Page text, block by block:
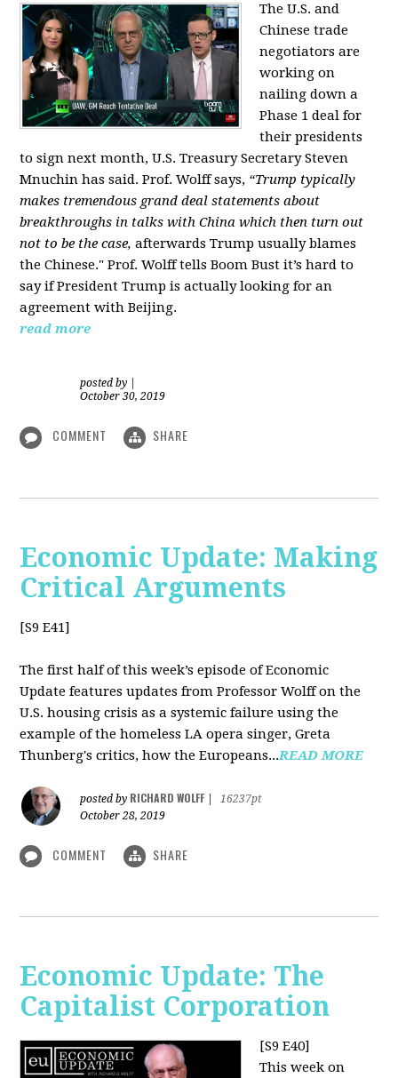
The U.S. and
Chinese trade
negotiators are
working on
nailing down a
Phase 1 deal for
their presidents
to sign next month, U.S. Treasury Secretary Steven
Mnuchin has said. Prof. Wolff says, “Trump typically
makes tremendous grand deal statements about
breakthroughs in talks with China which then turn out
not to be the case,afterwards Trump usually blames
the Chinese." Prof. Wolff tells Boom Bust it’s hard to
say if President Trump is actually looking for an
agreement with Beijing.
read more
posted by
October 30, 2019
COMMENT SHARE
Economic Update: Making
Critical Arguments
[S9 E41]
The first half of this week’s episode of Economic
Update features updates from Professor Wolff on the
U.S. housing crisis as a systemic failure using the
example of the homeless LA opera singer, Greta
Thunberg's critics, how the Europeans...READ MORE
posted by RICHARD WOLFF
16237pt
October 28, 2019
COMMENT SHARE
Economic Update: The
Capitalist Corporation
[S9 E40]
This week on